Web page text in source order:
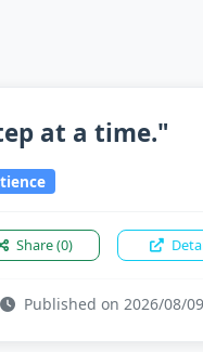
at a time."
Share(0)
Published on 2026/08/